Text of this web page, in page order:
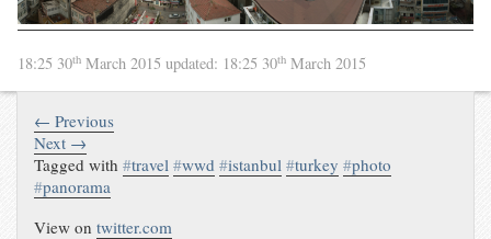
18:25 30th March 2015 updated: 18:25 30th March 2015
← Previous
Next →
Tagged with#travel #wwd #istanbul #turkey #photo
#panorama
View ontwitter.com